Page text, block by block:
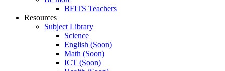
BFITS Teachers
Resources
Subject Library
Science
English (Soon)
Math (Soon)
ICT (Soon)